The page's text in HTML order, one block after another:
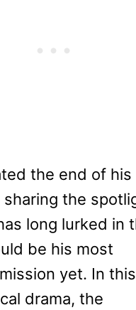
the end of his
the
long lurked in
be his most
yet. In
drama, the